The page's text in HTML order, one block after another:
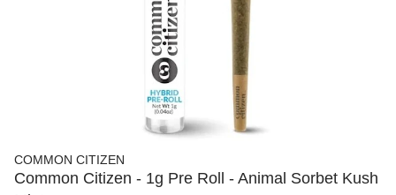
COMMON CITIZEN
Common Citizen - 1g Pre Roll - Animal Sorbet Kush